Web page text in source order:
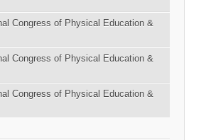
Congress of Physical Education &
Congress of Physical Education &
Congress of Physical Education &